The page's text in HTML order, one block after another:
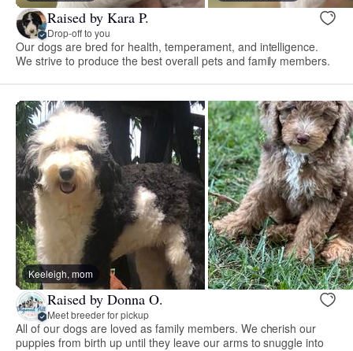
Raised by Kara P.
Drop-off to you
Our dogs are bred for health, temperament, and intelligence.
We strive to produce the best overall pets and family members.
Keeleigh, mom
Raised by Donna O.
Meet breeder for pickup
All of our dogs are loved as family members. We cherish our
puppies from birth up until they leave our arms to snuggle into